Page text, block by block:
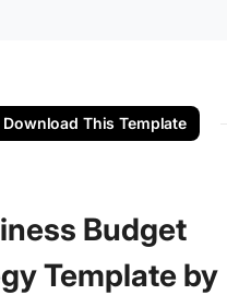
Download This Template
Budget
Template by